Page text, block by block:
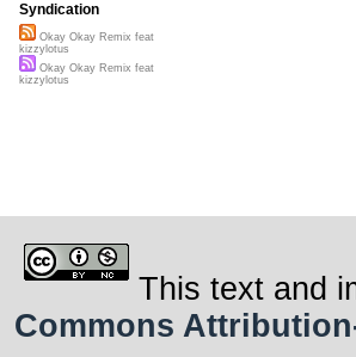
Syndication
Okay Okay Remix feat
kizzylotus
Okay Okay Remix feat
kizzylotus
This text and
Commons